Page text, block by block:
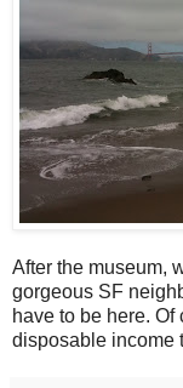
After the museum,
gorgeous SF
have to be here.
disposable income